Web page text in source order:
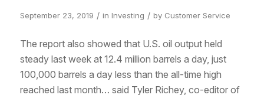
September 23, 2019 / in Investing / by Customer Service
The report also showed that U.S. oil output held
steady last week at 12.4 million barrels a day, just
100,000 barrels a day less than the all-time high
reached last month… said Tyler Richey, co-editor of